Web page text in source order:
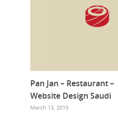
Pan Jan – Restaurant –
Website Design Saudi
March 13, 2015